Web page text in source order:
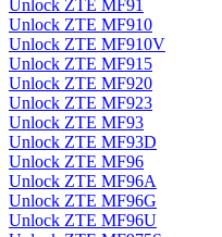
Unlock ZTE MF91
Unlock ZTE MF910
Unlock ZTE MF910V
Unlock ZTE MF915
Unlock ZTE MF920
Unlock ZTE MF923
Unlock ZTE MF93
Unlock ZTE MF93D
Unlock ZTE MF96
Unlock ZTE MF96A
Unlock ZTE MF96G
Unlock ZTE MF96U